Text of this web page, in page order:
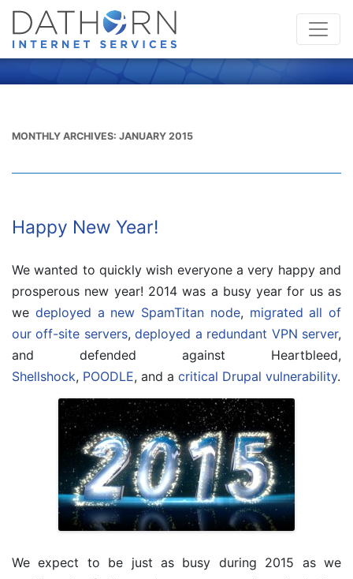
MONTHLY ARCHIVES: JANUARY 2015
Happy New Year!
We wanted to quickly wish everyone a very happy and
prosperous new year! 2014 was a busy year for us as
we deployed a new SpamTitan node, migrated all of
our off-site servers,deployed a redundant VPN server,
and defended against Heartbleed,
Shellshock, POODLE, and a critical Drupal vulnerability.
We expect to be just as busy during 2015 as we